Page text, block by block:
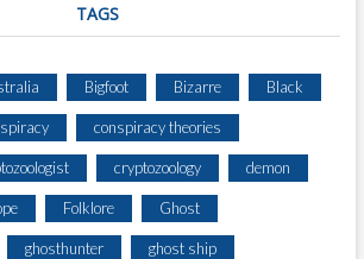
TAGS
Bigfoot Bizarre Black
conspiracy theories
cryptozoology demon
Folklore Ghost
ghosthunter ghost ship